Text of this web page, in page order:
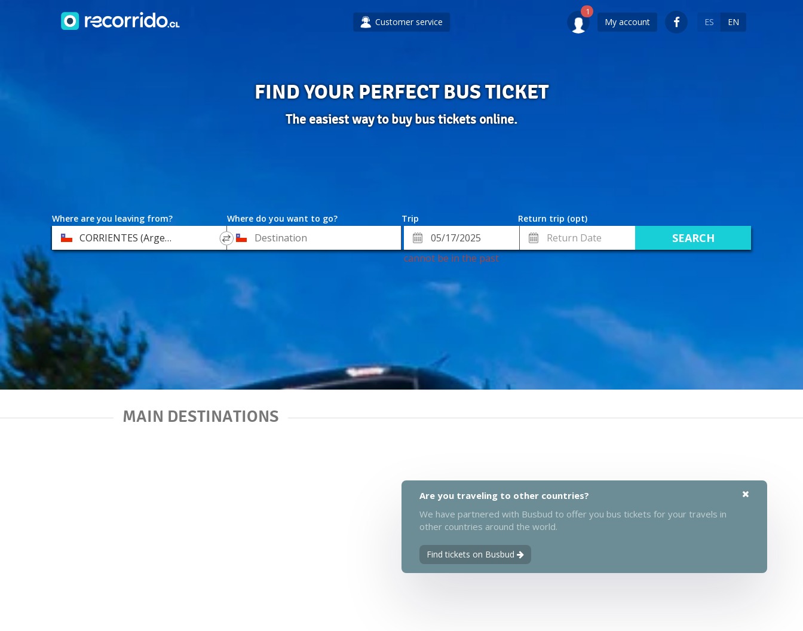
Customer service My account ES EN
FIND YOUR PERFECT BUS TICKET
The easiest way to buy bus tickets online.
Where are you leaving from? Where do you want to go? Trip
Return trip (opt)
*
Departure
CORRIENTES (Argentina)
*
Destination
Departure
Date
cannot be in the past
Return
Date
Are you traveling to other countries?
We have partnered with Busbud to offer you bus tickets for your travels in
other countries around the world.
Find tickets on Busbud
MAIN DESTINATIONS